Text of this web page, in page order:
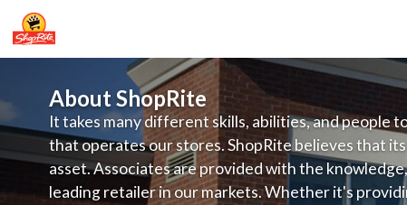
About ShopRite
It takes many different skills, abilities, and people
that operates our stores. ShopRite believes that
asset. Associates are provided with the
leading retailer in our markets. Whether it's